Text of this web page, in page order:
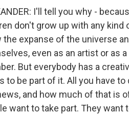
I'll tell you why -
don't grow up with any
the expanse of the universe
even as an artist or as
But everybody has a
to be part of it. All you have
and how much of that is
want to take part. They want